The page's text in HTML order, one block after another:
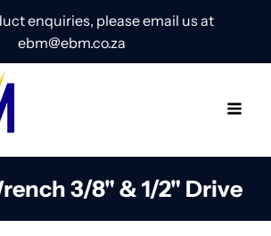
enquiries, please email us at
ebm@ebm.co.za
3/8" & 1/2" Drive